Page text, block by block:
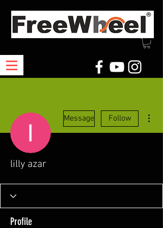
Message Follow
lilly azar
Profile